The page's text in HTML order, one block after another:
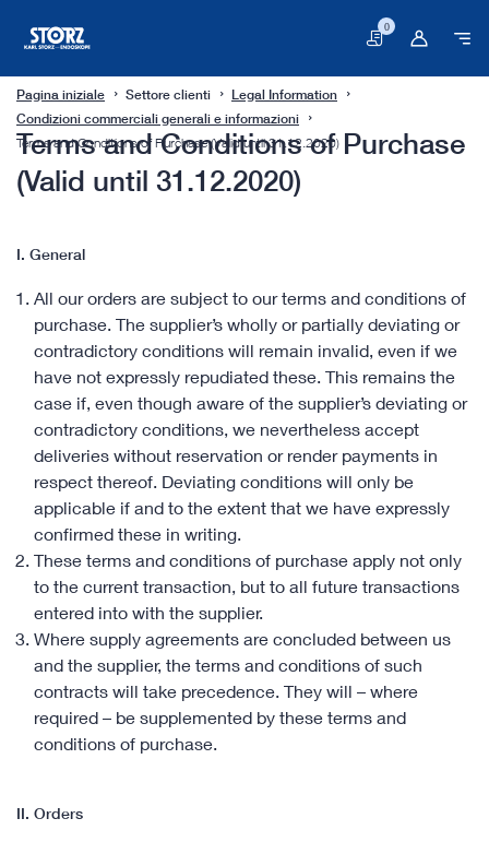
Carrello
0
Pagina iniziale Settore clienti
Legal Information
Condizioni commerciali generali e informazioni
Terms and Conditions of Purchase (Valid until 31.12.2020)
Terms and Conditions of Purchase
(Valid until 31.12.2020)
I. General
All our orders are subject to our terms and conditions of
purchase. The supplier’s wholly or partially deviating or
contradictory conditions will remain invalid, even if we
have not expressly repudiated these. This remains the
case if, even though aware of the supplier’s deviating or
contradictory conditions, we nevertheless accept
deliveries without reservation or render payments in
respect thereof. Deviating conditions will only be
applicable if and to the extent that we have expressly
confirmed these in writing.
These terms and conditions of purchase apply not only
to the current transaction, but to all future transactions
entered into with the supplier.
Where supply agreements are concluded between us
and the supplier, the terms and conditions of such
contracts will take precedence. They will – where
required – be supplemented by these terms and
conditions of purchase.
II. Orders